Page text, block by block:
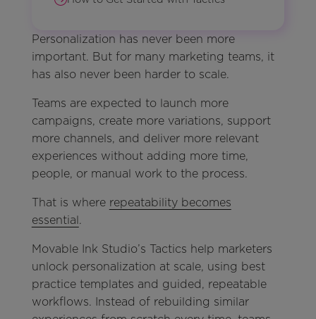
Personalization has never been more
important. But for many marketing teams, it
has also never been harder to scale.
Teams are expected to launch more
campaigns, create more variations, support
more channels, and deliver more relevant
experiences without adding more time,
people, or manual work to the process.
That is where repeatability becomes
essential.
Movable Ink Studio’s Tactics help marketers
unlock personalization at scale, using best
practice templates and guided, repeatable
workflows. Instead of rebuilding similar